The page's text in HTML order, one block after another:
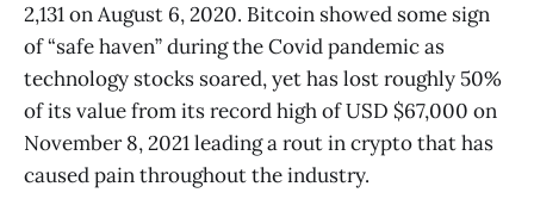
2,131 on August 6, 2020. Bitcoin showed some sign
of “safe haven” during the Covid pandemic as
technology stocks soared, yet has lost roughly 50%
of its value from its record high of USD $67,000 on
November 8, 2021 leading a rout in crypto that has
caused pain throughout the industry.